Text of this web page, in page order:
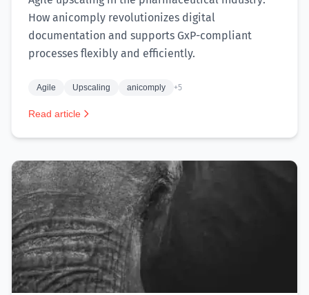
How anicomply revolutionizes digital
documentation and supports GxP-compliant
processes flexibly and efficiently.
Agile Upscaling anicomply +5
Read article